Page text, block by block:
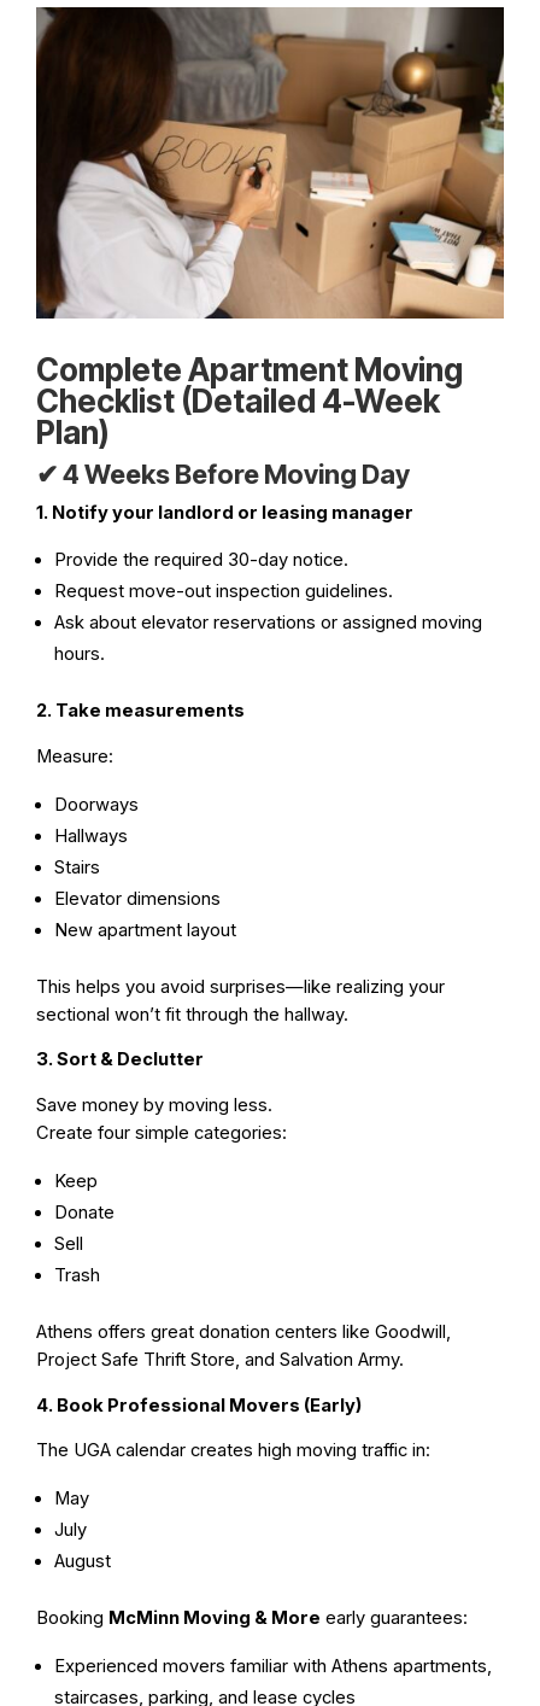
Complete Apartment Moving
Checklist (Detailed 4-Week
Plan)
✔ 4 Weeks Before Moving Day
1. Notify your landlord or leasing manager
Provide the required 30-day notice.
Request move-out inspection guidelines.
Ask about elevator reservations or assigned moving
hours.
2. Take measurements
Measure:
Doorways
Hallways
Stairs
Elevator dimensions
New apartment layout
This helps you avoid surprises—like realizing your
sectional won’t fit through the hallway.
3. Sort & Declutter
Save money by moving less.
Create four simple categories:
Keep
Donate
Sell
Trash
Athens offers great donation centers like Goodwill,
Project Safe Thrift Store, and Salvation Army.
4. Book Professional Movers (Early)
The UGA calendar creates high moving traffic in:
May
July
August
Booking McMinn Moving & More early guarantees:
Experienced movers familiar with Athens apartments,
staircases, parking, and lease cycles